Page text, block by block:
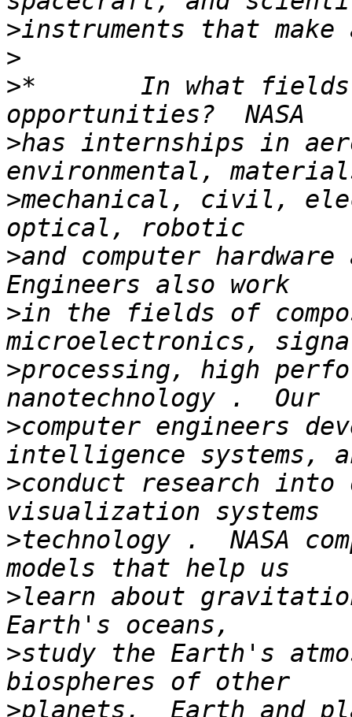
>
>
>*       In what fields
>has internships in
>mechanical, civil,
>and computer
>in the fields of
>processing, high
>computer engineers
>conduct research into
>technology .  NASA
>learn about
>study the Earth's
>planets.  Earth and